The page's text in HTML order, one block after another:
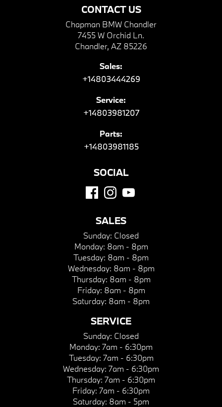
CONTACT US
Chapman BMW Chandler
7455 W Orchid Ln.
Chandler, AZ 85226
Sales:
+14803444269
Service:
+14803981207
Parts:
+14803981185
SOCIAL
SALES
Sunday: Closed
Monday: 8am - 8pm
Tuesday: 8am - 8pm
Wednesday: 8am - 8pm
Thursday: 8am - 8pm
Friday: 8am - 8pm
Saturday: 8am - 8pm
SERVICE
Sunday: Closed
Monday: 7am - 6:30pm
Tuesday: 7am - 6:30pm
Wednesday: 7am - 6:30pm
Thursday: 7am - 6:30pm
Friday: 7am - 6:30pm
Saturday: 8am - 5pm